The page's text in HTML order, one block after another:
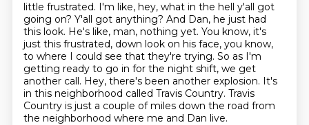
little frustrated. I'm like, hey, what in the hell y'all got
going on? Y'all got anything? And Dan, he just had
this look. He's like, man, nothing yet. You know, it's
just this frustrated, down look on his face, you know,
to where I could see that they're trying. So as I'm
getting ready to go in for the night shift, we get
another call. Hey, there's been another explosion. It's
in this neighborhood called Travis Country. Travis
Country is just a couple of miles down the road from
the neighborhood where me and Dan live.